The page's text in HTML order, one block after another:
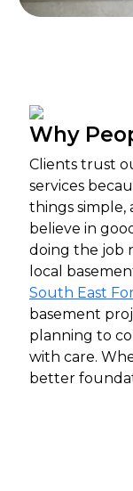
Why
Clients trust
services
things simple,
believe in
doing the job
local
South East
basement
planning to
with care.
better